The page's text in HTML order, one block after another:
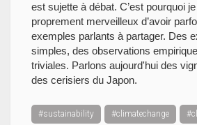
est sujette à débat. C’est pourquoi
proprement merveilleux d’avoir
exemples parlants à partager. Des
simples, des observations
triviales. Parlons aujourd'hui des
des cerisiers du Japon.
#sustainability #climatechange